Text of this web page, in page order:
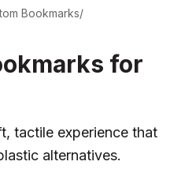
Bookmarks/
for
tactile experience that
alternatives.